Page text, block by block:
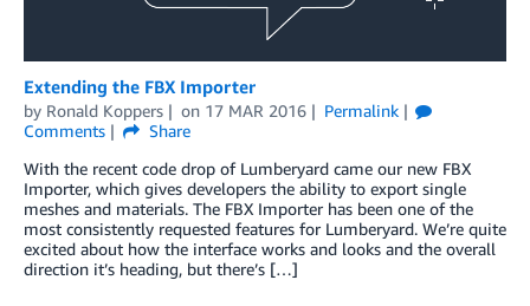
Extending the FBX Importer
by Ronald Koppers on 17 MAR 2016
Permalink
Comments
Share
With the recent code drop of Lumberyard came our new FBX
Importer, which gives developers the ability to export single
meshes and materials. The FBX Importer has been one of the
most consistently requested features for Lumberyard. We’re quite
excited about how the interface works and looks and the overall
direction it’s heading, but there’s […]